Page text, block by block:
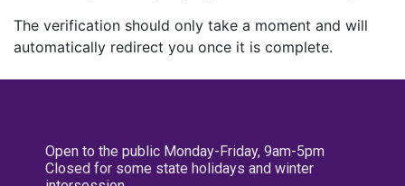
The verification should only take a moment and will
automatically redirect you once it is complete.
Open to the public Monday-Friday, 9am-5pm
Closed for some state holidays and winter